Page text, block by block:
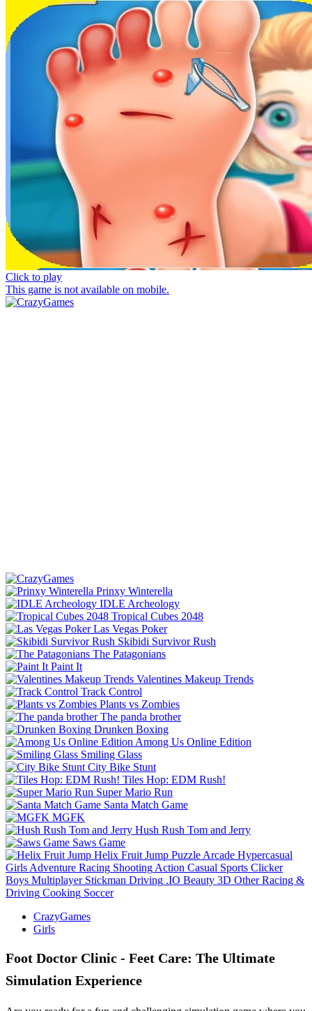
Click to play
This game is not available on mobile.
Prinxy Winterella
IDLE Archeology
Tropical Cubes 2048
Las Vegas Poker
Skibidi Survivor Rush
The Patagonians
Paint It
Valentines Makeup Trends
Track Control
Plants vs Zombies
The panda brother
Drunken Boxing
Among Us Online Edition
Smiling Glass
City Bike Stunt
Tiles Hop: EDM Rush!
Super Mario Run
Santa Match Game
MGFK
Hush Rush Tom and Jerry
Saws Game
Helix Fruit Jump Puzzle Arcade Hypercasual
Girls Adventure Racing Shooting Action Casual Sports Clicker
Boys Multiplayer Stickman Driving .IO Beauty 3D Other Racing &
Driving Cooking Soccer
CrazyGames
Girls
Foot Doctor Clinic - Feet Care: The Ultimate
Simulation Experience